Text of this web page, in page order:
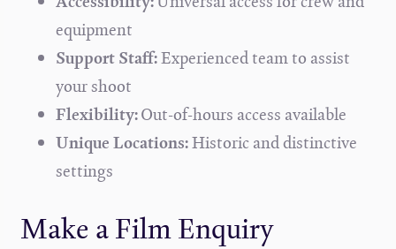
equipment
Support Staff:Experienced team to assist
your shoot
Flexibility:Out-of-hours access available
Unique Locations:Historic and distinctive
settings
Make a Film Enquiry